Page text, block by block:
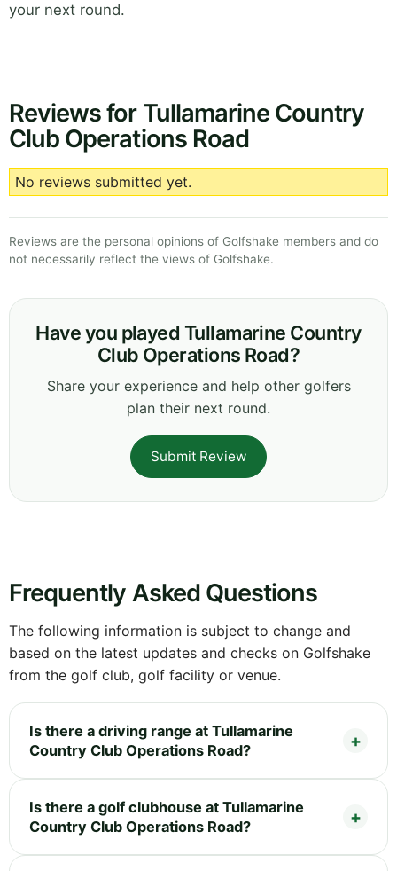
your next round.
Reviews for Tullamarine Country
Club Operations Road
No reviews submitted yet.
Reviews are the personal opinions of Golfshake members and do
not necessarily reflect the views of Golfshake.
Have you played Tullamarine Country
Club Operations Road?
Share your experience and help other golfers
plan their next round.
Submit Review
Frequently Asked Questions
The following information is subject to change and
based on the latest updates and checks on Golfshake
from the golf club, golf facility or venue.
Is there a driving range at Tullamarine
Country Club Operations Road?
Is there a golf clubhouse at Tullamarine
Country Club Operations Road?